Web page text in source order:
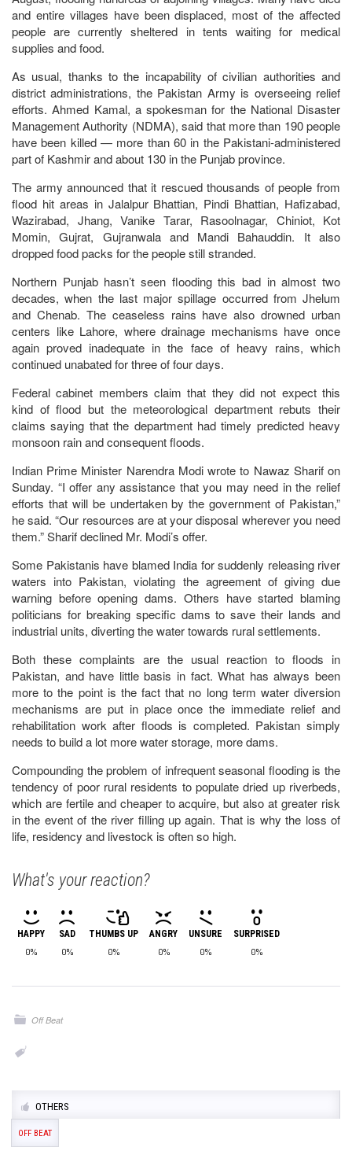
and entire villages have been displaced, most of the affected
people are currently sheltered in tents waiting for medical
supplies and food.
As usual, thanks to the incapability of civilian authorities and
district administrations, the Pakistan Army is overseeing relief
efforts. Ahmed Kamal, a spokesman for the National Disaster
Management Authority (NDMA), said that more than 190 people
have been killed — more than 60 in the Pakistani-administered
part of Kashmir and about 130 in the Punjab province.
The army announced that it rescued thousands of people from
flood hit areas in Jalalpur Bhattian, Pindi Bhattian, Hafizabad,
Wazirabad, Jhang, Vanike Tarar, Rasoolnagar, Chiniot, Kot
Momin, Gujrat, Gujranwala and Mandi Bahauddin. It also
dropped food packs for the people still stranded.
Northern Punjab hasn’t seen flooding this bad in almost two
decades, when the last major spillage occurred from Jhelum
and Chenab. The ceaseless rains have also drowned urban
centers like Lahore, where drainage mechanisms have once
again proved inadequate in the face of heavy rains, which
continued unabated for three of four days.
Federal cabinet members claim that they did not expect this
kind of flood but the meteorological department rebuts their
claims saying that the department had timely predicted heavy
monsoon rain and consequent floods.
Indian Prime Minister Narendra Modi wrote to Nawaz Sharif on
Sunday. “I offer any assistance that you may need in the relief
efforts that will be undertaken by the government of Pakistan,”
he said. “Our resources are at your disposal wherever you need
them.” Sharif declined Mr. Modi’s offer.
Some Pakistanis have blamed India for suddenly releasing river
waters into Pakistan, violating the agreement of giving due
warning before opening dams. Others have started blaming
politicians for breaking specific dams to save their lands and
industrial units, diverting the water towards rural settlements.
Both these complaints are the usual reaction to floods in
Pakistan, and have little basis in fact. What has always been
more to the point is the fact that no long term water diversion
mechanisms are put in place once the immediate relief and
rehabilitation work after floods is completed. Pakistan simply
needs to build a lot more water storage, more dams.
Compounding the problem of infrequent seasonal flooding is the
tendency of poor rural residents to populate dried up riverbeds,
which are fertile and cheaper to acquire, but also at greater risk
in the event of the river filling up again. That is why the loss of
life, residency and livestock is often so high.
What's your reaction?
HAPPY
0%
SAD
0%
THUMBS UP
0%
ANGRY
0%
UNSURE
0%
SURPRISED
0%
Off Beat
OTHERS
OFF BEAT